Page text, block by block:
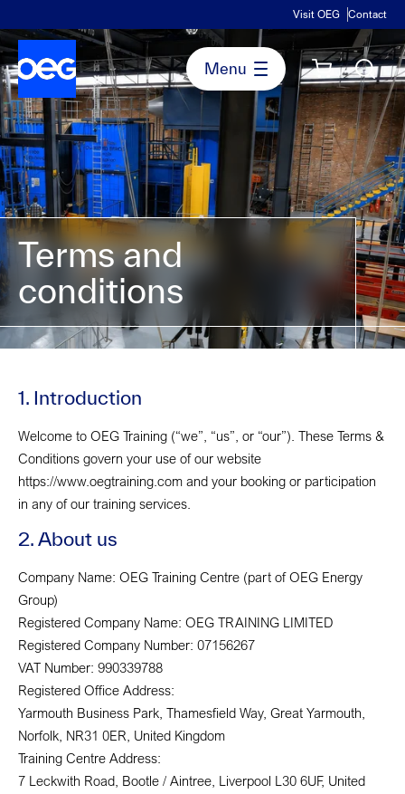
Visit OEG Contact
Terms and
conditions
1. Introduction
Welcome to OEG Training (“we”, “us”, or “our”). These Terms &
Conditions govern your use of our website
https://www.oegtraining.com and your booking or participation
in any of our training services.
2. About us
Company Name: OEG Training Centre (part of OEG Energy
Group)
Registered Company Name: OEG TRAINING LIMITED
Registered Company Number: 07156267
VAT Number: 990339788
Registered Office Address:
Yarmouth Business Park, Thamesfield Way, Great Yarmouth,
Norfolk, NR31 0ER, United Kingdom
Training Centre Address:
7 Leckwith Road, Bootle / Aintree, Liverpool L30 6UF, United